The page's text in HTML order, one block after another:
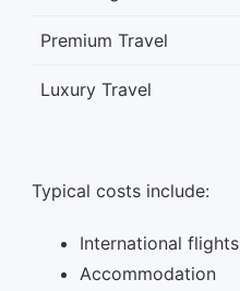
Premium Travel
Luxury Travel
Typical costs include:
International flights
Accommodation